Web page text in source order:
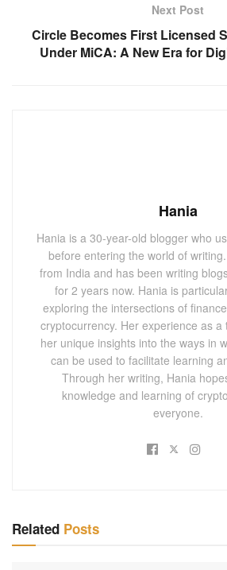
Next Post
Circle Becomes First Licensed
Under MiCA: A New Era for
Hania
Hania is a 30-year-old blogger who
before entering the world of
from India and has been writing
for 2 years now. Hania is
exploring the intersections of
cryptocurrency. Her experience as a
her unique insights into the ways in
can be used to facilitate learning
Through her writing, Hania
knowledge and learning of
everyone.
Related Posts